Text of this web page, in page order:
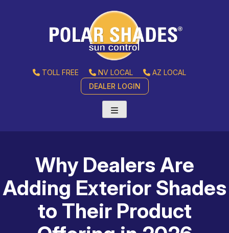
TOLL FREE NV LOCAL
AZ LOCAL
DEALER LOGIN
Why Dealers Are
Adding Exterior Shades
to Their Product